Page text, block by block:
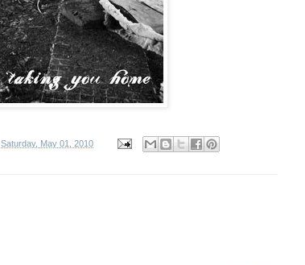
Saturday, May 01, 2010